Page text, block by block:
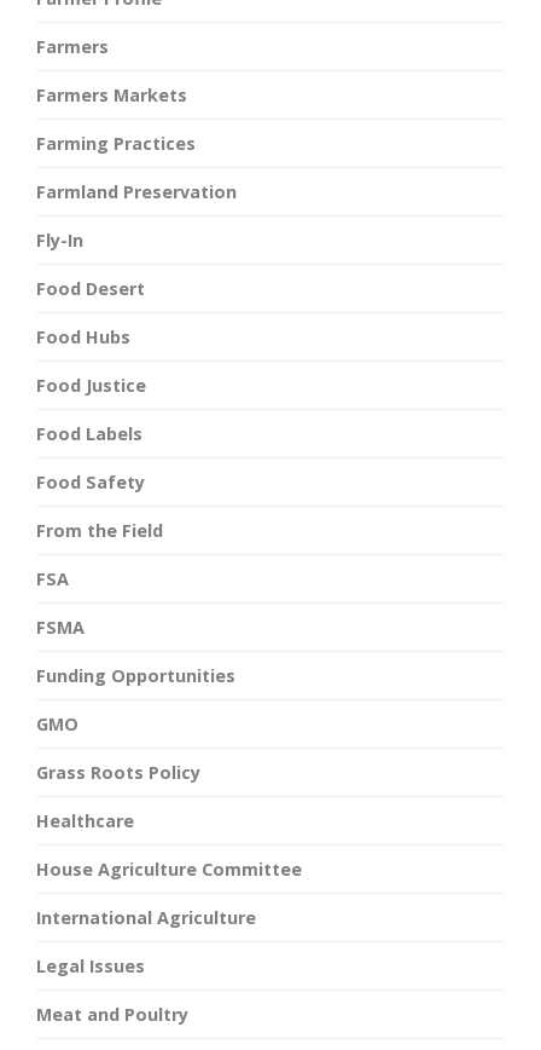
Farmers
Farmers Markets
Farming Practices
Farmland Preservation
Fly-In
Food Desert
Food Hubs
Food Justice
Food Labels
Food Safety
From the Field
FSA
FSMA
Funding Opportunities
GMO
Grass Roots Policy
Healthcare
House Agriculture Committee
International Agriculture
Legal Issues
Meat and Poultry